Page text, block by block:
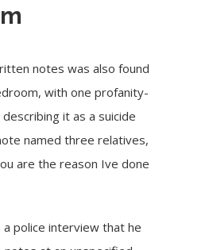
notes was also found
with one profanity-
it as a suicide
named three relatives,
are the reason Ive done
a police interview that he